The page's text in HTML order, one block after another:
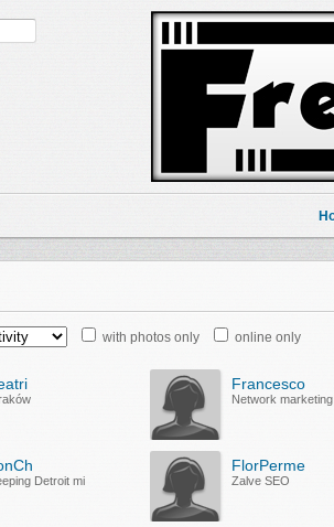
with photos only online only
Francesco
Network
Detroit mi
FlorPerme
Zalve SEO